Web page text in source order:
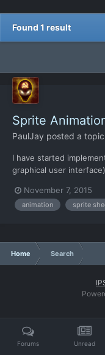
Found 1 result
Sprite
PaulJay posted a
I have started
graphical user
open an xml and play/
change the animation
November 7, 2015
animation sprite
Home Search
Forums Unread